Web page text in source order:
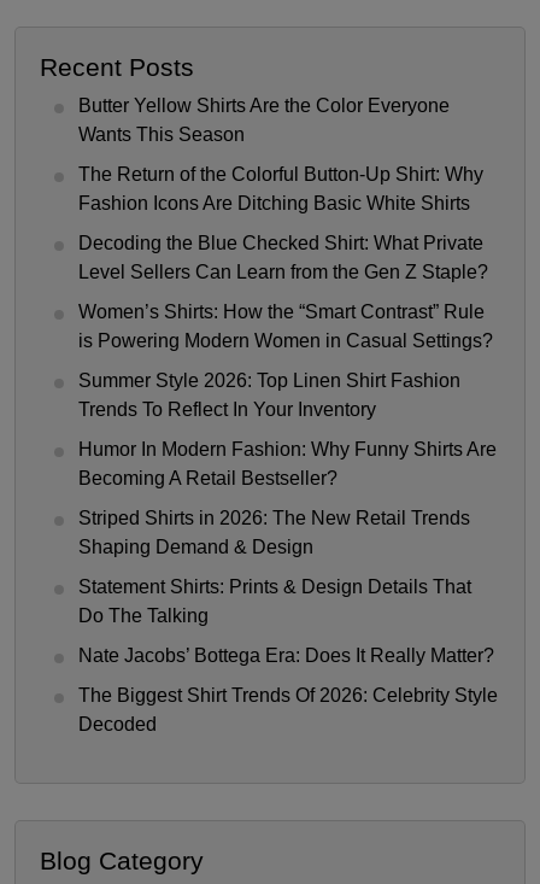
Recent Posts
Butter Yellow Shirts Are the Color Everyone
Wants This Season
The Return of the Colorful Button-Up Shirt: Why
Fashion Icons Are Ditching Basic White Shirts
Decoding the Blue Checked Shirt: What Private
Level Sellers Can Learn from the Gen Z Staple?
Women’s Shirts: How the “Smart Contrast” Rule
is Powering Modern Women in Casual Settings?
Summer Style 2026: Top Linen Shirt Fashion
Trends To Reflect In Your Inventory
Humor In Modern Fashion: Why Funny Shirts Are
Becoming A Retail Bestseller?
Striped Shirts in 2026: The New Retail Trends
Shaping Demand & Design
Statement Shirts: Prints & Design Details That
Do The Talking
Nate Jacobs’ Bottega Era: Does It Really Matter?
The Biggest Shirt Trends Of 2026: Celebrity Style
Decoded
Blog Category